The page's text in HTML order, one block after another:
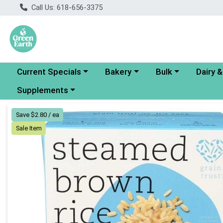
Call Us: 618-656-3375
Choose a category menu
Current Specials Choose a category menu
Bakery Choose a category
Bulk Choose
Dairy
Choose a category menu
Supplements
Product Details Page
Save $2.80 / ea
Sale Item